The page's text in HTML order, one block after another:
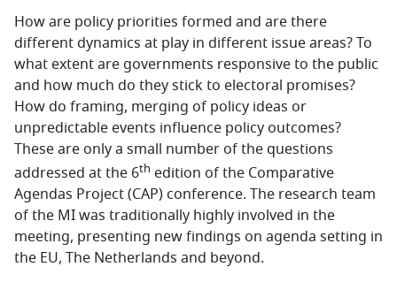
How are policy priorities formed and are there
different dynamics at play in different issue areas? To
what extent are governments responsive to the public
and how much do they stick to electoral promises?
How do framing, merging of policy ideas or
unpredictable events influence policy outcomes?
These are only a small number of the questions
addressed at the 6th edition of the Comparative
Agendas Project (CAP) conference. The research team
of the MI was traditionally highly involved in the
meeting, presenting new findings on agenda setting in
the EU, The Netherlands and beyond.